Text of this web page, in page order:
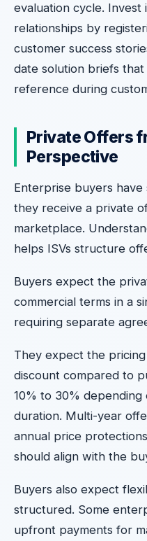
evaluation cycle. Invest
relationships by
customer success
date solution briefs
reference during
Private Offers
Perspective
Enterprise buyers
they receive a private
marketplace.
helps ISVs structure
Buyers expect the
commercial terms in a
requiring separate
They expect the
discount compared to
10% to 30%
duration. Multi-year
annual price
should align with the
Buyers also expect
structured. Some
upfront payments for